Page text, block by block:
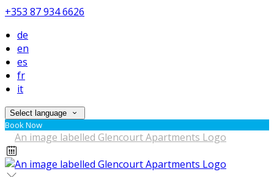
+353 87 934 6626
de
en
es
fr
it
Select language
Book Now